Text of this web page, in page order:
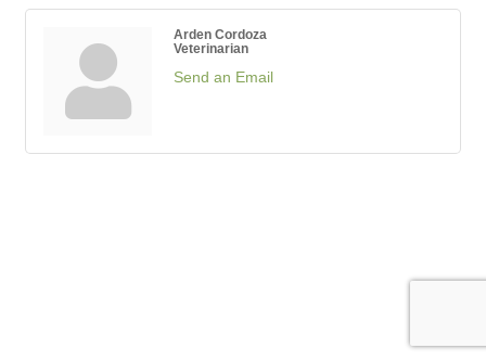
Arden Cordoza
Veterinarian
Send an Email